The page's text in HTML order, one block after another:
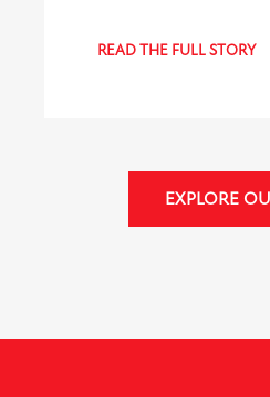
READ THE FULL STORY
EXPLORE